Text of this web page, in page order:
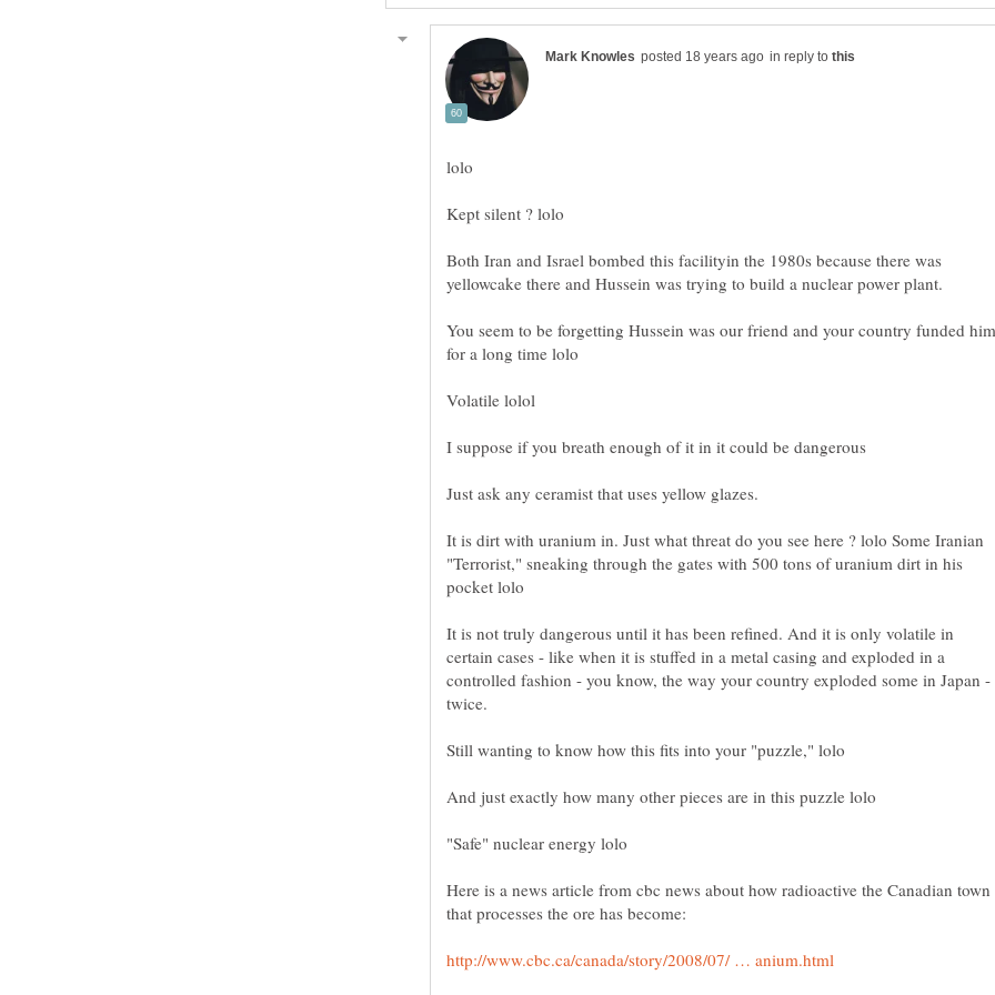
in reply to
lolo
Kept silent ? lolo
Both Iran and Israel bombed this facilityin the 1980s because there was
You seem to be forgetting Hussein was our friend and your country funded him
Volatile lolol
I suppose if you breath enough of it in it could be dangerous
It is dirt with uranium in. Just what threat do you see here ? lolo Some Iranian
"Terrorist," sneaking through the gates with 500 tons of uranium dirt in his
It is not truly dangerous until it has been refined. And it is only volatile in
certain cases - like when it is stuffed in a metal casing and exploded in a
controlled fashion - you know, the way your country exploded some in Japan -
twice.
Here is a news article from cbc news about how radioactive the Canadian town